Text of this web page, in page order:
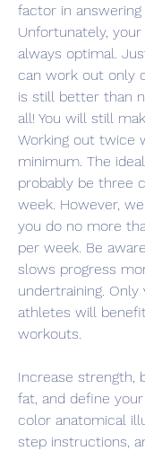
factor in answering
Unfortunately,
always optimal.
can work out only
is still better than
all! You will still
Working out twice
minimum. The
probably be three
week. However,
you do no more
per week. Be
slows progress
undertraining. Only
athletes will
workouts.
Increase strength,
fat, and define
color anatomical
step instructions,